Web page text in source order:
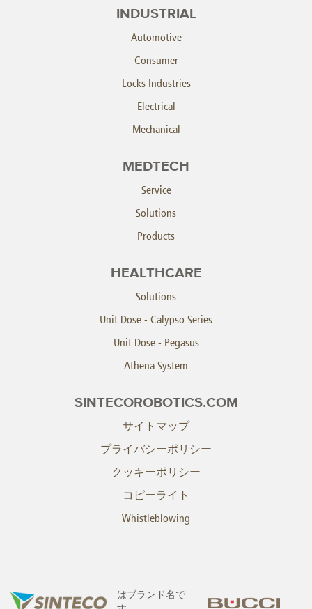
INDUSTRIAL
Automotive
Consumer
Locks Industries
Electrical
Mechanical
MEDTECH
Service
Solutions
Products
HEALTHCARE
Solutions
Unit Dose - Calypso Series
Unit Dose - Pegasus
Athena System
SINTECOROBOTICS.COM
サイトマップ
プライバシーポリシー
クッキーポリシー
コピーライト
Whistleblowing
はブランド名で